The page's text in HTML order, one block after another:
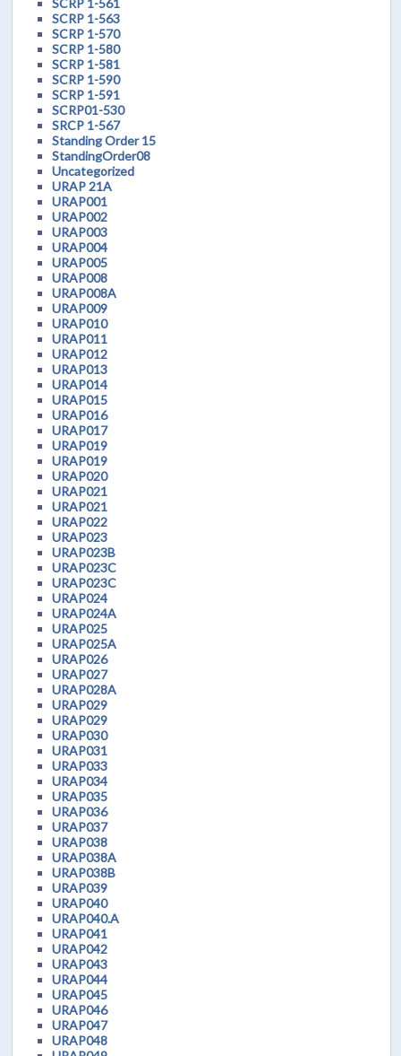
SCRP 1-563
SCRP 1-570
SCRP 1-580
SCRP 1-581
SCRP 1-590
SCRP 1-591
SCRP01-530
SRCP 1-567
Standing Order 15
StandingOrder08
Uncategorized
URAP 21A
URAP001
URAP002
URAP003
URAP004
URAP005
URAP008
URAP008A
URAP009
URAP010
URAP011
URAP012
URAP013
URAP014
URAP015
URAP016
URAP017
URAP019
URAP019
URAP020
URAP021
URAP021
URAP022
URAP023
URAP023B
URAP023C
URAP023C
URAP024
URAP024A
URAP025
URAP025A
URAP026
URAP027
URAP028A
URAP029
URAP029
URAP030
URAP031
URAP033
URAP034
URAP035
URAP036
URAP037
URAP038
URAP038A
URAP038B
URAP039
URAP040
URAP040.A
URAP041
URAP042
URAP043
URAP044
URAP045
URAP046
URAP047
URAP048